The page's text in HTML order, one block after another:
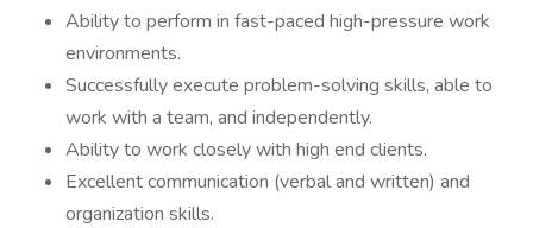
Ability to perform in fast-paced high-pressure work
environments.
Successfully execute problem-solving skills, able to
work with a team, and independently.
Ability to work closely with high end clients.
Excellent communication (verbal and written) and
organization skills.